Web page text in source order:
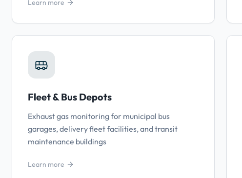
Learn more
Fleet & Bus Depots
Exhaust gas monitoring for municipal bus
garages, delivery fleet facilities, and transit
maintenance buildings
Learn more